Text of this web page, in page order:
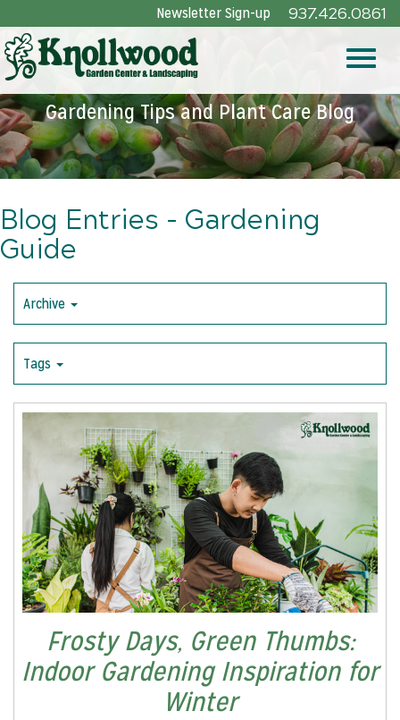
to
Main
Content
937.426.0861
Newsletter Sign-up
Gardening Tips and Plant Care Blog
Blog Entries - Gardening
Guide
Archive
Tags
Frosty Days, Green Thumbs:
Indoor Gardening Inspiration for
Winter